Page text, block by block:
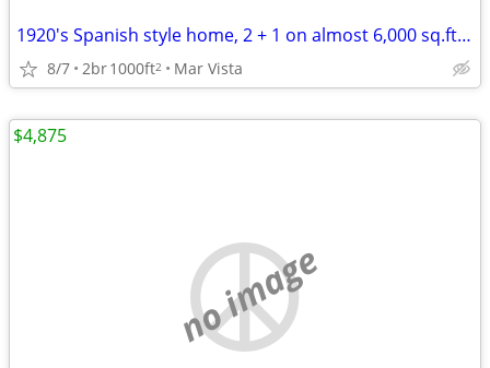
1920's Spanish style home, 2 + 1 on almost 6,000 sq.ft lot
8/7 2br1000ft2 Mar Vista
no image
$4,875